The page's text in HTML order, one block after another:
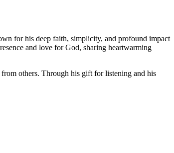
for his deep faith, simplicity, and profound impact
and love for God, sharing heartwarming
others. Through his gift for listening and his